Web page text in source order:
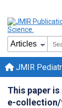
JMIR
This paper
e-collection/